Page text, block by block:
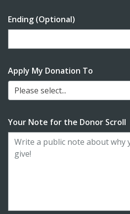
Ending (Optional)
Enter date in YYYY-MM-DD format
Apply My Donation To
Please select...
Your Note for the Donor Scroll